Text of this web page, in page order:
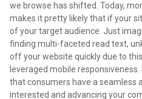
we browse has shifted. Today,
makes it pretty likely that if your
of your target audience. Just
finding multi-faceted read text,
off your website quickly due to
leveraged mobile
that consumers have a seamless
interested and advancing your